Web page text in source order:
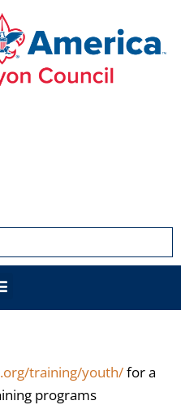
training/youth/for a
programs